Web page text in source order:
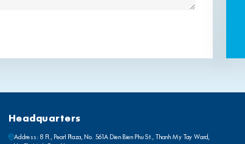
Headquarters
Address: 8 Fl., Pearl Plaza, No. 561A Dien Bien Phu St., Thanh My Tay Ward,